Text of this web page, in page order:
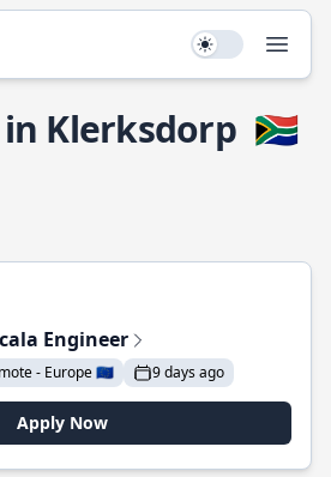
Use setting
in Klerksdorp 🇿🇦
Engineer
- Europe 🇪🇺 9 days ago
Apply Now